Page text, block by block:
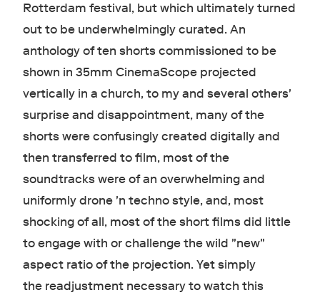
Rotterdam festival, but which ultimately turned
out to be underwhelmingly curated. An
anthology of ten shorts commissioned to be
shown in 35mm CinemaScope projected
vertically in a church, to my and several others'
surprise and disappointment, many of the
shorts were confusingly created digitally and
then transferred to film, most of the
soundtracks were of an overwhelming and
uniformly drone 'n techno style, and, most
shocking of all, most of the short films did little
to engage with or challenge the wild "new"
aspect ratio of the projection. Yet simply
the readjustment necessary to watch this